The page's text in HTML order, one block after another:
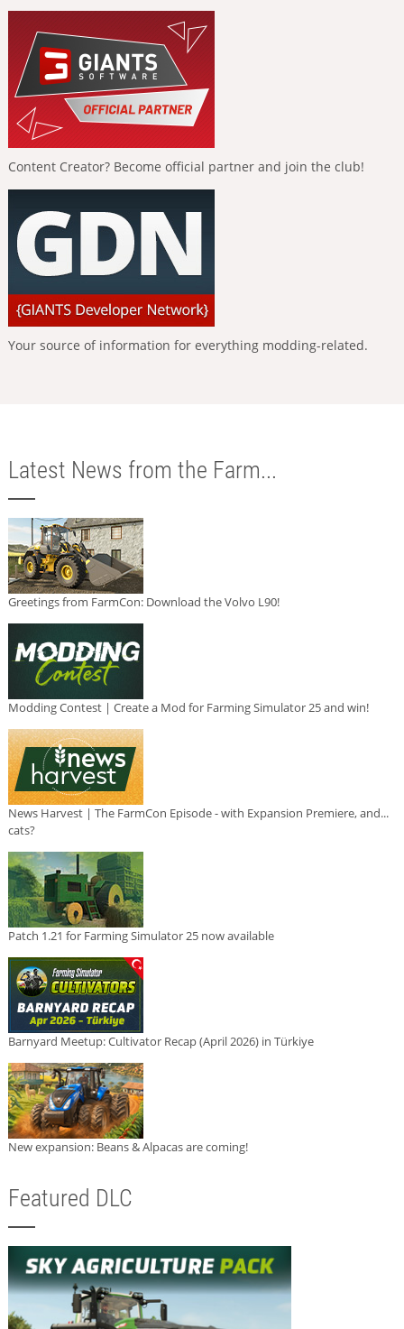
Content Creator? Become official partner and join the club!
Your source of information for everything modding-related.
Latest News from the Farm...
Greetings from FarmCon: Download the Volvo L90!
Modding Contest | Create a Mod for Farming Simulator 25 and win!
News Harvest | The FarmCon Episode - with Expansion Premiere, and...
cats?
Patch 1.21 for Farming Simulator 25 now available
Barnyard Meetup: Cultivator Recap (April 2026) in Türkiye
New expansion: Beans & Alpacas are coming!
Featured DLC